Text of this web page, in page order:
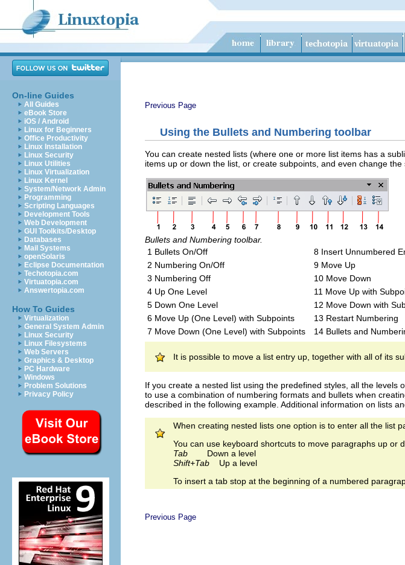
On-line Guides
All Guides
eBook Store
iOS / Android
Linux for Beginners
Office Productivity
Linux Installation
Linux Security
Linux Utilities
Linux Virtualization
Linux Kernel
System/Network Admin
Programming
Scripting Languages
Development Tools
Web Development
GUI Toolkits/Desktop
Databases
Mail Systems
openSolaris
Eclipse Documentation
Techotopia.com
Virtuatopia.com
Answertopia.com
How To Guides
Virtualization
General System Admin
Linux Security
Linux Filesystems
Web Servers
Graphics & Desktop
PC Hardware
Windows
Problem Solutions
Privacy Policy
Previous Page
Using the Bullets and Numbering toolbar
You can create nested lists (where one or more list items has a
items up or down the list, or create subpoints, and even change the
Bullets and Numbering toolbar.
1 Bullets On/Off
8 Insert Unnumbered
2 Numbering On/Off
9 Move Up
3 Numbering Off
10 Move Down
4 Up One Level
11 Move Up with
5 Down One Level
12 Move Down with
6 Move Up (One Level) with Subpoints
13 Restart Numbering
7 Move Down (One Level) with Subpoints
14 Bullets and
It is possible to move a list entry up, together with all of its
If you create a nested list using the predefined styles, all the
to use a combination of numbering formats and bullets when
described in the following example. Additional information on lists
When creating nested lists one option is to enter all the list
You can use keyboard shortcuts to move paragraphs up or
Tab Down a level
Shift+Tab Up a level
To insert a tab stop at the beginning of a numbered
Previous Page